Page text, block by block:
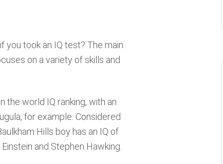
you took an IQ test? The main
on a variety of skills and
the world IQ ranking, with an
for example. Considered
Hills boy has an IQ of
and Stephen Hawking.